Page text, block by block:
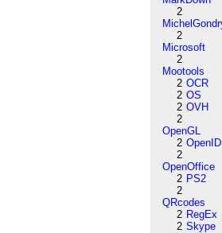
2
2
Microsoft
2
Mootools
2 OCR
2 OS
2 OVH
2
OpenGL
2 OpenID
2
OpenOffice
2 PS2
2
QRcodes
2 RegEx
2 Skype